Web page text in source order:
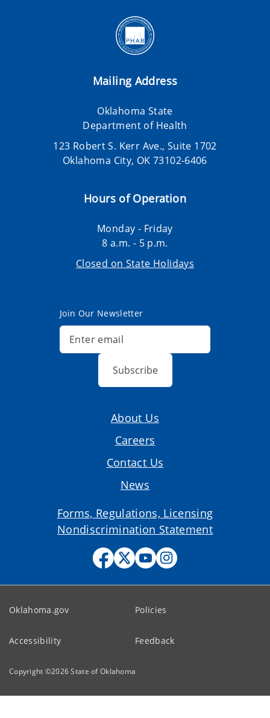
Mailing Address
Oklahoma State
Department of Health
123 Robert S. Kerr Ave., Suite 1702
Oklahoma City, OK 73102-6406
Hours of Operation
Monday - Friday
8 a.m. - 5 p.m.
Closed on State Holidays
Join Our Newsletter
Subscribe
About Us
Careers
Contact Us
News
Forms, Regulations, Licensing
Nondiscrimination Statement
Oklahoma.gov Policies
Accessibility Feedback
Copyright ©2026State of Oklahoma